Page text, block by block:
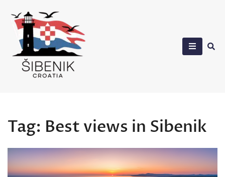
content
Tag: Best views in Sibenik